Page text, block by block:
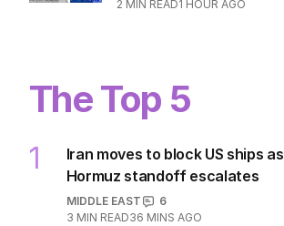
2 MIN READ1 HOUR AGO
The Top 5
1
Iran moves to block US ships as
Hormuz standoff escalates
MIDDLE EAST
6
3 MIN READ36 MINS AGO